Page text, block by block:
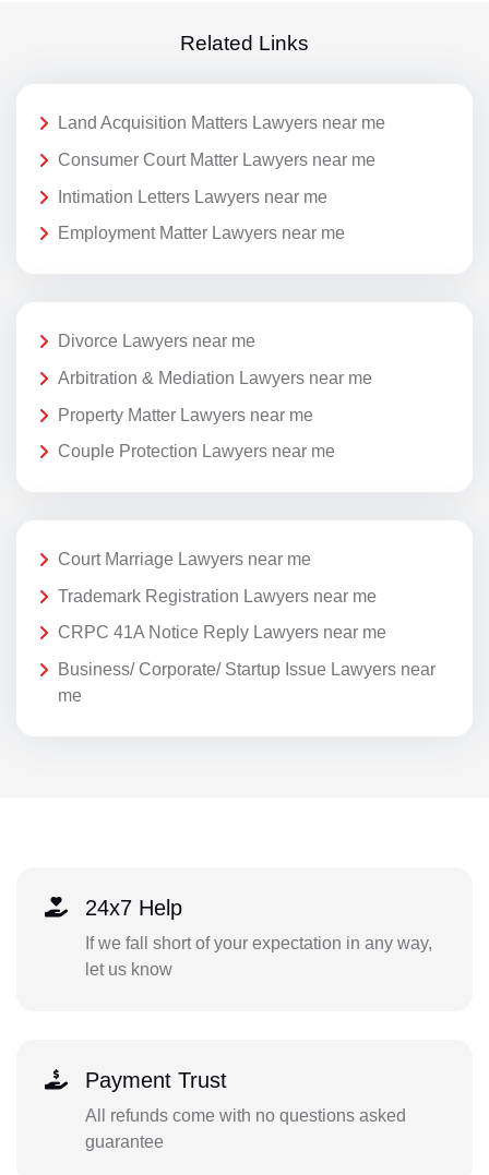
Related Links
Land Acquisition Matters Lawyers near me
Consumer Court Matter Lawyers near me
Intimation Letters Lawyers near me
Employment Matter Lawyers near me
Divorce Lawyers near me
Arbitration & Mediation Lawyers near me
Property Matter Lawyers near me
Couple Protection Lawyers near me
Court Marriage Lawyers near me
Trademark Registration Lawyers near me
CRPC 41A Notice Reply Lawyers near me
Business/ Corporate/ Startup Issue Lawyers near
me
24x7 Help
If we fall short of your expectation in any way,
let us know
Payment Trust
All refunds come with no questions asked
guarantee